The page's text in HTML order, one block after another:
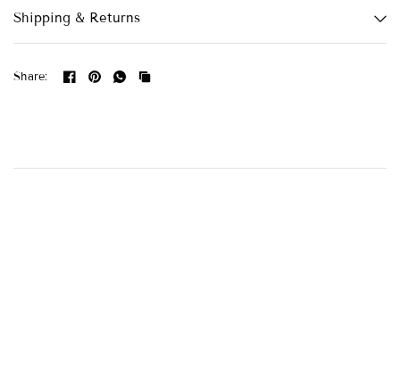
Shipping & Returns
Share: